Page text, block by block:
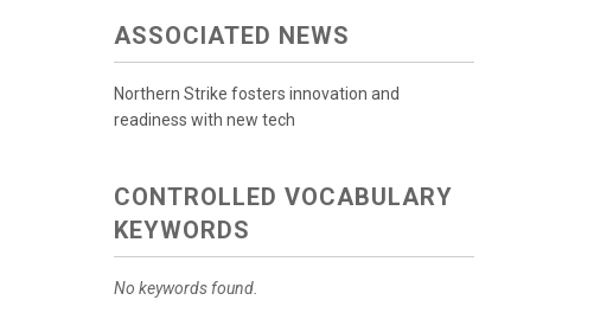
ASSOCIATED NEWS
Northern Strike fosters innovation and
readiness with new tech
CONTROLLED VOCABULARY
KEYWORDS
No keywords found.